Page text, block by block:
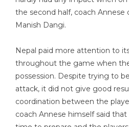
the second half, coach
Manish Dangi.
Nepal paid more attention to
throughout the game when
possession. Despite trying to
attack, it did not give good
coordination between the
coach Annese himself said